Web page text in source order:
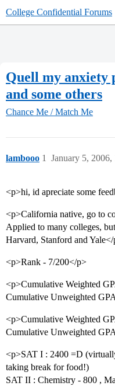
College Confidential Forums
Quell my anxiety
and some others
Chance Me / Match Me
lambooo January 5, 2006,
1
<p>hi, id apreciate some
<p>California native, go to
Applied to many colleges,
Harvard, Stanford and
<p>Rank - 7/200</p>
<p>Cumulative Weighted
Cumulative Unweighted
<p>Cumulative Weighted
Cumulative Unweighted
<p>SAT I : 2400 =D
taking break for food!)
SAT II : Chemistry - 800 ,